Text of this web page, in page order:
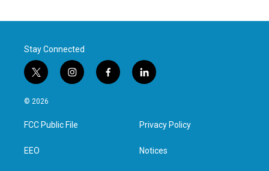
Stay Connected
t
w
i
t
e
i
n
a
g
f
a
l
i
e
d
n
© 2026
FCC Public File
EEO
Privacy Policy
Notices